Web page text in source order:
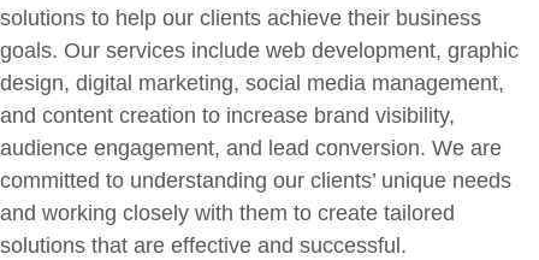
solutions to help our clients achieve their business
goals. Our services include web development, graphic
design, digital marketing, social media management,
and content creation to increase brand visibility,
audience engagement, and lead conversion. We are
committed to understanding our clients’ unique needs
and working closely with them to create tailored
solutions that are effective and successful.